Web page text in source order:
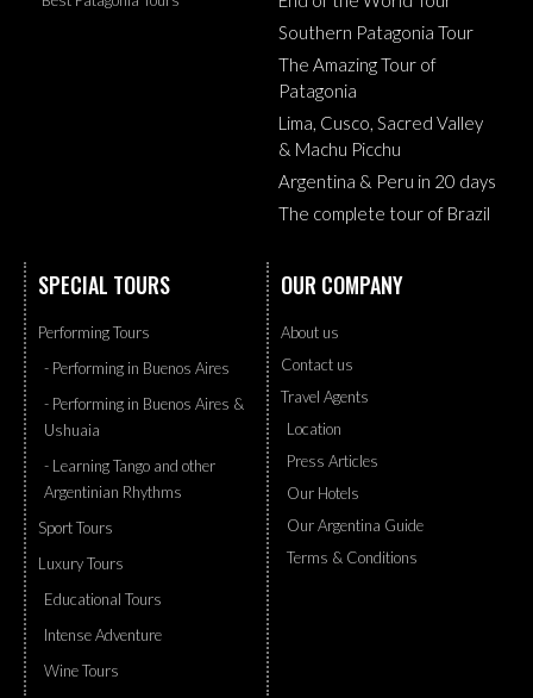
Southern Patagonia Tour
The Amazing Tour of
Patagonia
Lima, Cusco, Sacred Valley
& Machu Picchu
Argentina & Peru in 20 days
The complete tour of Brazil
SPECIAL TOURS
Performing Tours
- Performing in Buenos Aires
- Performing in Buenos Aires &
Ushuaia
- Learning Tango and other
Argentinian Rhythms
Sport Tours
Luxury Tours
Educational Tours
Intense Adventure
Wine Tours
OUR COMPANY
About us
Contact us
Travel Agents
Location
Press Articles
Our Hotels
Our Argentina Guide
Terms & Conditions